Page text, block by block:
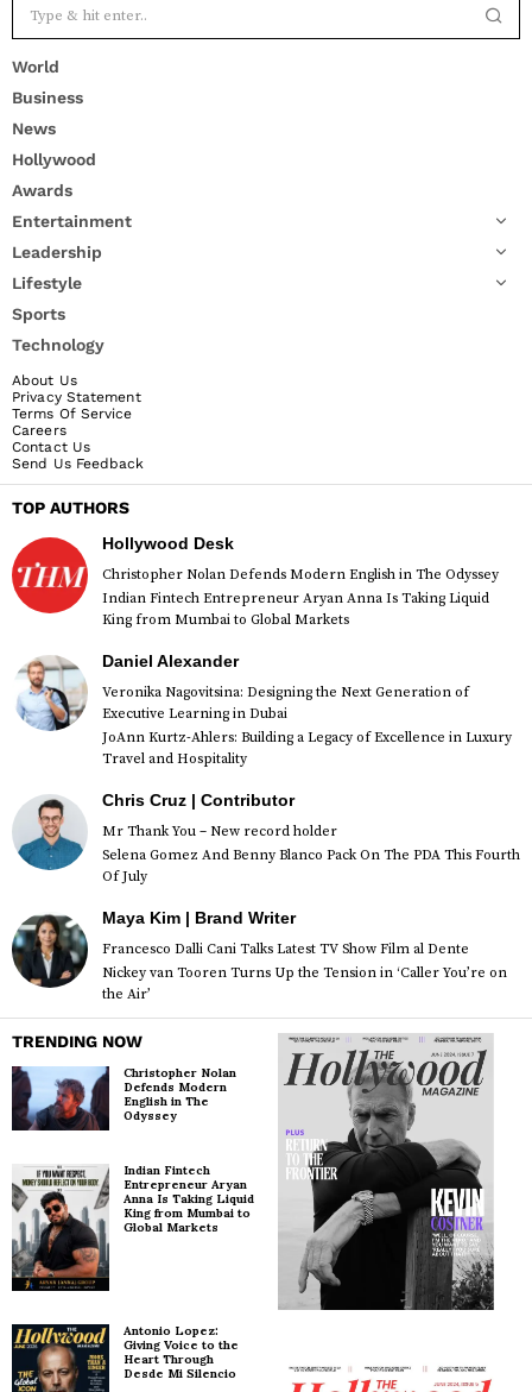
World
Business
News
Hollywood
Awards
Entertainment
Leadership
Lifestyle
Sports
Technology
About Us
Privacy Statement
Terms Of Service
Careers
Contact Us
Send Us Feedback
TOP AUTHORS
Hollywood Desk
Christopher Nolan Defends Modern English in The Odyssey
Indian Fintech Entrepreneur Aryan Anna Is Taking Liquid
King from Mumbai to Global Markets
Daniel Alexander
Veronika Nagovitsina: Designing the Next Generation of
Executive Learning in Dubai
JoAnn Kurtz-Ahlers: Building a Legacy of Excellence in Luxury
Travel and Hospitality
Chris Cruz | Contributor
Mr Thank You – New record holder
Selena Gomez And Benny Blanco Pack On The PDA This Fourth
Of July
Maya Kim | Brand Writer
Francesco Dalli Cani Talks Latest TV Show Film al Dente
Nickey van Tooren Turns Up the Tension in ‘Caller You’re on
the Air’
TRENDING NOW
Christopher Nolan
Defends Modern
English in The
Odyssey
Indian Fintech
Entrepreneur Aryan
Anna Is Taking Liquid
King from Mumbai to
Global Markets
Antonio Lopez:
Giving Voice to the
Heart Through
Desde Mi Silencio